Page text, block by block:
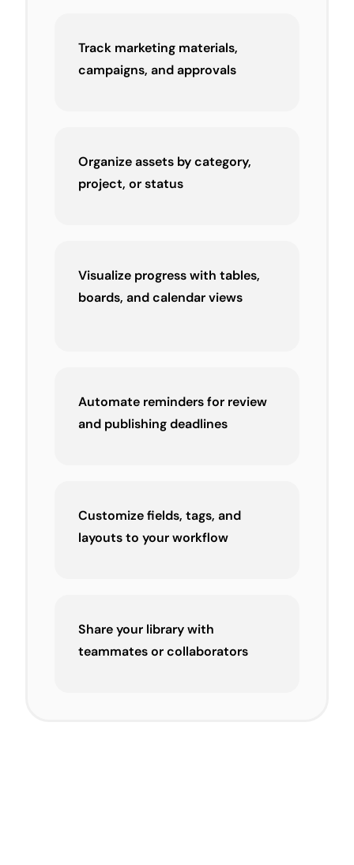
Track marketing materials,
campaigns, and approvals
Organize assets by category,
project, or status
Visualize progress with tables,
boards, and calendar views
Automate reminders for review
and publishing deadlines
Customize fields, tags, and
layouts to your workflow
Share your library with
teammates or collaborators